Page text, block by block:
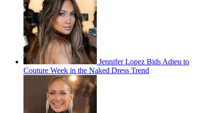
Jennifer Lopez Bids Adieu to
Couture Week in the Naked Dress Trend